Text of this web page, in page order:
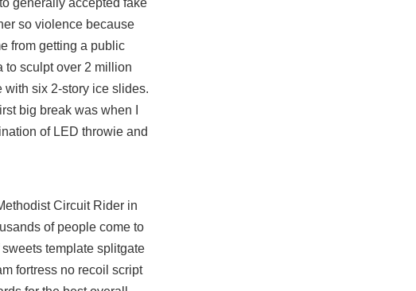
generally accepted fake
so violence because
from getting a public
to sculpt over 2 million
with six 2-story ice slides.
big break was when I
of LED throwie and
Circuit Rider in
of people come to
template splitgate
fortress no recoil script